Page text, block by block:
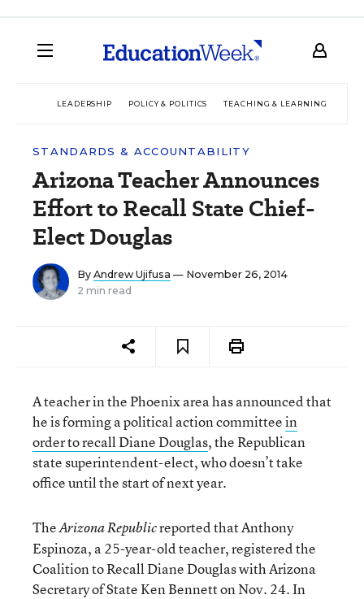
LEADERSHIP POLICY & POLITICS TEACHING & LEARNING
STANDARDS & ACCOUNTABILITY
Arizona Teacher Announces
Effort to Recall State Chief-
Elect Douglas
By Andrew Ujifusa — November 26, 2014
2 min read
A teacher in the Phoenix area has announced that
he is forming a political action committeein
order to recall Diane Douglas, the Republican
state superintendent-elect, who doesn’t take
office until the start of next year.
TheArizona Republicreported that Anthony
Espinoza, a 25-year-old teacher, registered the
Coalition to Recall Diane Douglas with Arizona
Secretary of State Ken Bennett on Nov. 24. In